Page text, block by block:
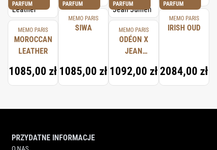
PARFUM
MEMO PARIS
MOROCCAN
LEATHER
1085,00 zł
PARFUM
MEMO PARIS
SIWA
1085,00 zł
PARFUM
MEMO PARIS
ODÉON X
JEAN
1092,00 zł
PARFUM
MEMO PARIS
IRISH OUD
2084,00 zł
PRZYDATNE INFORMACJE